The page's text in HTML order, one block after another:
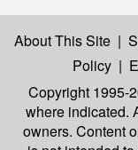
About This Site |
Policy |
Copyright 1995-
where indicated.
owners. Content